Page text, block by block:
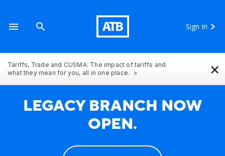
Sign In
Tariffs, Trade and CUSMA: The impact of tariffs and
what they mean for you, all in one place.
×
LEGACY BRANCH NOW
OPEN.